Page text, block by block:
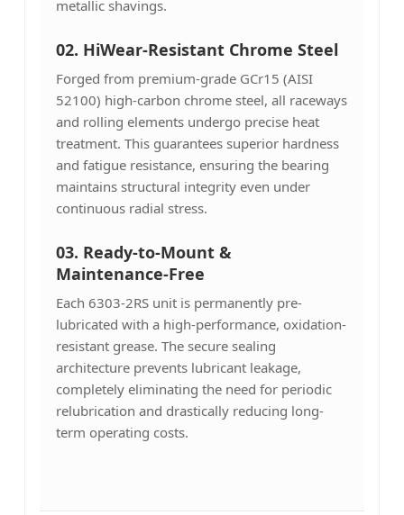
metallic shavings.
02. HiWear-Resistant Chrome Steel
Forged from premium-grade GCr15 (AISI
52100) high-carbon chrome steel, all raceways
and rolling elements undergo precise heat
treatment. This guarantees superior hardness
and fatigue resistance, ensuring the bearing
maintains structural integrity even under
continuous radial stress.
03. Ready-to-Mount &
Maintenance-Free
Each 6303-2RS unit is permanently pre-
lubricated with a high-performance, oxidation-
resistant grease. The secure sealing
architecture prevents lubricant leakage,
completely eliminating the need for periodic
relubrication and drastically reducing long-
term operating costs.